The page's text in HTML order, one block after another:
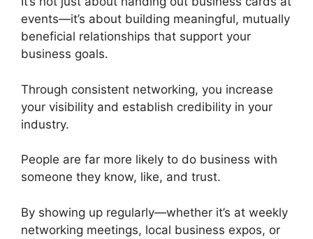
events—it’s about building meaningful, mutually
beneficial relationships that support your
business goals.
Through consistent networking, you increase
your visibility and establish credibility in your
industry.
People are far more likely to do business with
someone they know, like, and trust.
By showing up regularly—whether it’s at weekly
networking meetings, local business expos, or